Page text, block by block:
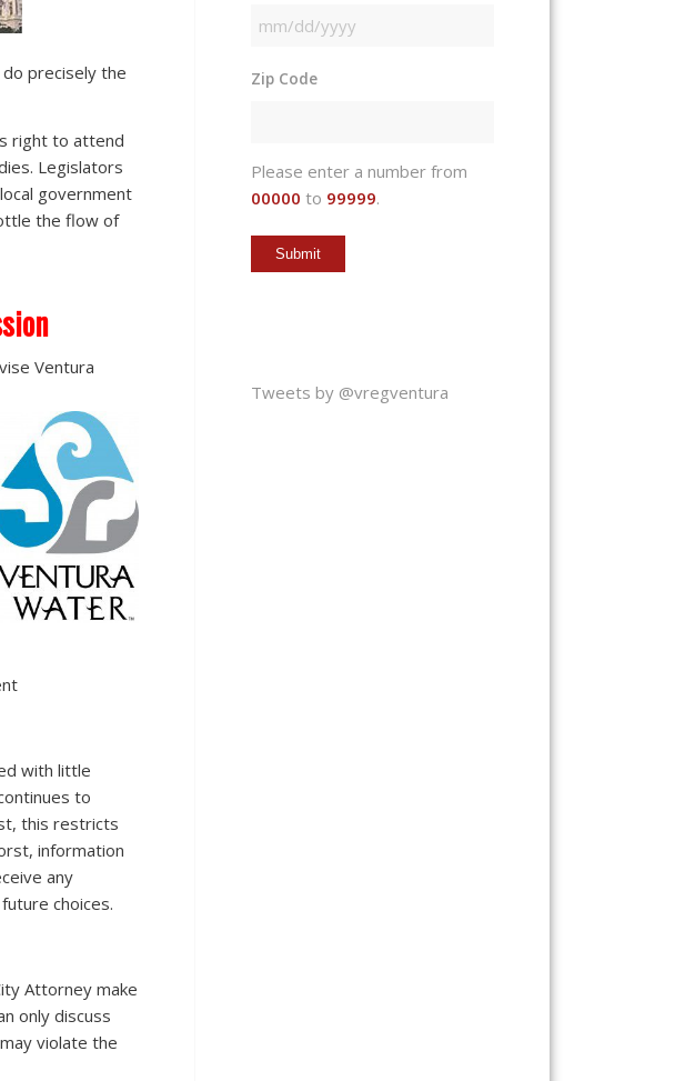
precisely the
right to attend
Legislators
government
the flow of
Ventura
with little
to
this restricts
information
any
choices.
Attorney make
only discuss
violate the
MM
DD
Zip Code
Please enter a number from
00000 to 99999.
Tweets by @vregventura